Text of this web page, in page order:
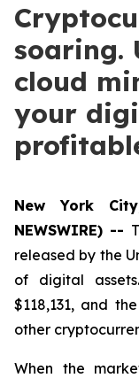
soaring.
cloud
your
New York
NEWSWIRE) --
released by the
of digital
$118,131, and
other
When the